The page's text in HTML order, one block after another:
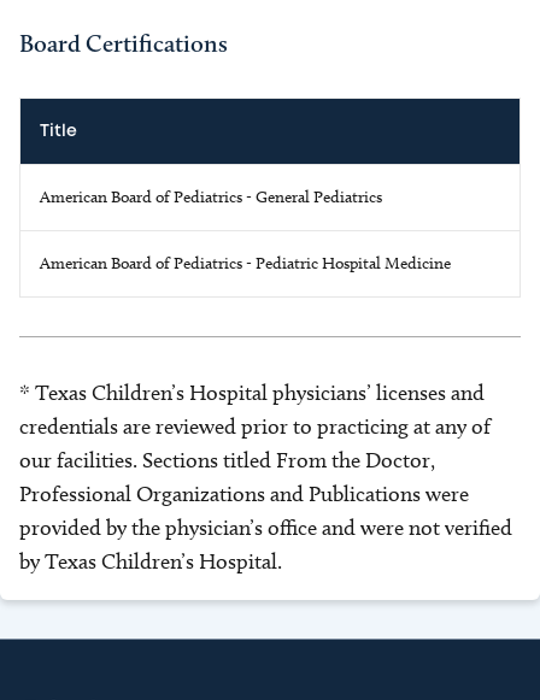
Board Certifications
Title
American Board of Pediatrics - General Pediatrics
American Board of Pediatrics - Pediatric Hospital Medicine
* Texas Children’s Hospital physicians’ licenses and
credentials are reviewed prior to practicing at any of
our facilities. Sections titled From the Doctor,
Professional Organizations and Publications were
provided by the physician’s office and were not verified
by Texas Children’s Hospital.